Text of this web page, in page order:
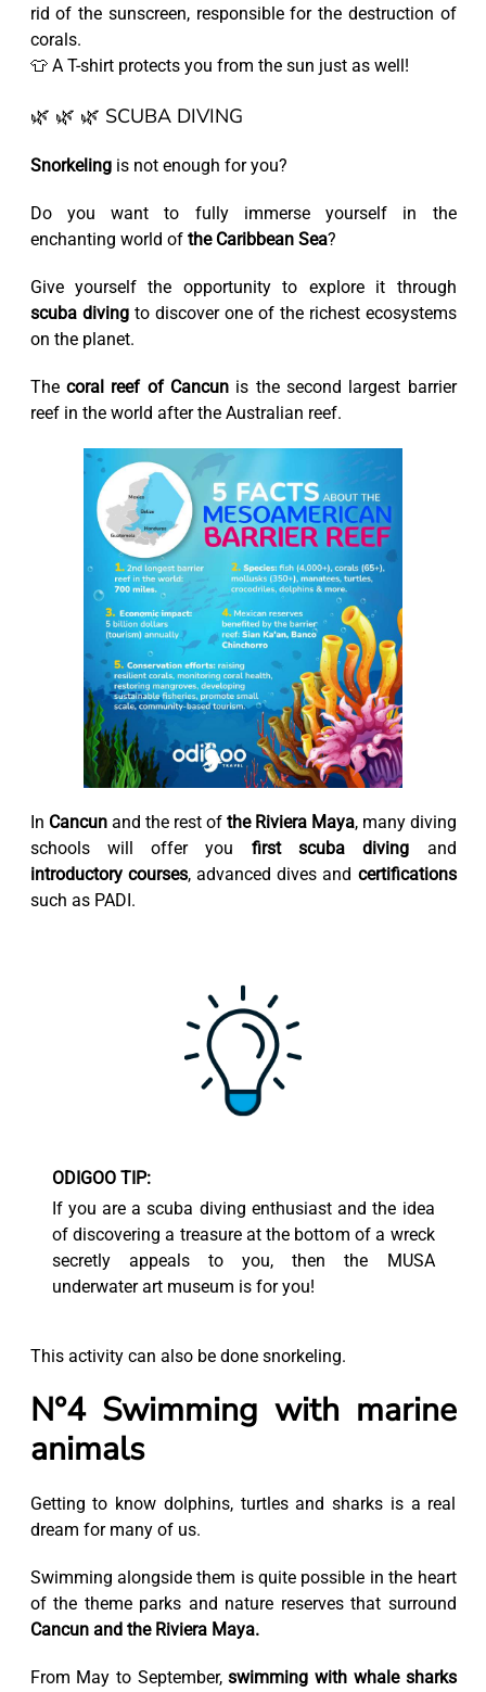
rid of the sunscreen, responsible for the destruction of
corals.
👕 A T-shirt protects you from the sun just as well!
🌿 🌿 🌿 SCUBA DIVING
Snorkelingis not enough for you?
Do you want to fully immerse yourself in the
enchanting world of the Caribbean Sea?
Give yourself the opportunity to explore it through
scuba divingto discover one of the richest ecosystems
on the planet.
The coral reef of Cancunis the second largest barrier
reef in the world after the Australian reef.
In Cancunand the rest of the Riviera Maya, many diving
schools will offer you first scuba diving and
introductory courses, advanced dives and certifications
such as PADI.
ODIGOO TIP:
If you are a scuba diving enthusiast and the idea
of discovering a treasure at the bottom of a wreck
secretly appeals to you, then the MUSA
underwater art museum is for you!
This activity can also be done snorkeling.
N°4 Swimming with marine
animals
Getting to know dolphins, turtles and sharks is a real
dream for many of us.
Swimming alongside them is quite possible in the heart
of the theme parks and nature reserves that surround
Cancun and the Riviera Maya.
From May to September,swimming with whale sharks